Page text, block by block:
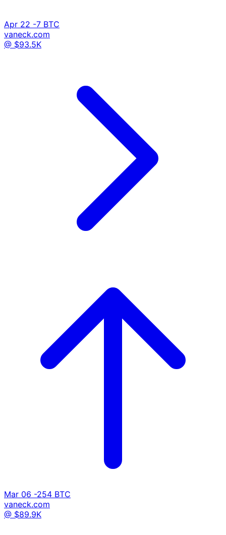
Apr 22 -7 BTC
vaneck.com
@ $93.5K
Mar 06 -254 BTC
vaneck.com
@ $89.9K